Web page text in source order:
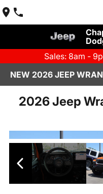
Sales: 8am -
NEW 2026 JEEP
2026 Jeep